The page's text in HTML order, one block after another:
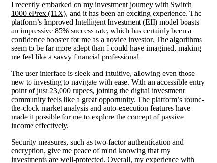
I recently embarked on my investment journey with Switch
1000 ePrex (11X), and it has been an exciting experience. The
platform’s Improved Intelligent Investment (EII) model boasts
an impressive 85% success rate, which has certainly been a
confidence booster for me as a novice investor. The algorithms
seem to be far more adept than I could have imagined, making
me feel like a savvy financial professional.
The user interface is sleek and intuitive, allowing even those
new to investing to navigate with ease. With an accessible entry
point of just 23,000 rupees, joining the digital investment
community feels like a great opportunity. The platform’s round-
the-clock market analysis and auto-execution features have
made it possible for me to explore the concept of passive
income effectively.
Security measures, such as two-factor authentication and
encryption, give me peace of mind knowing that my
investments are well-protected. Overall, my experience with